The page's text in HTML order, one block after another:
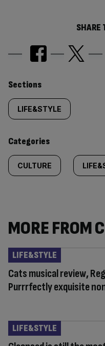
SHARE
Similarly
tagged
content:
Sections
LIFE&STYLE
Categories
CULTURE
MORE FROM
Cats musical review,
Purrrfectly exquisite
LIFE&STYLE
LIFE&STYLE